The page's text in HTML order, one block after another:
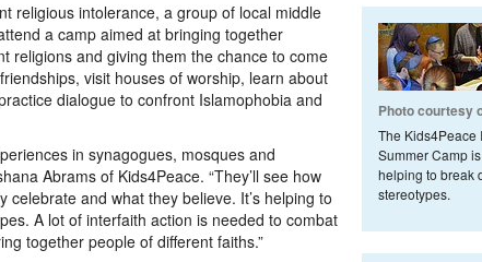
Photo courtesy
The Kids4Peace
Summer Camp
helping to break
stereotypes.
religious intolerance, a group of local middle
a camp aimed at bringing together
religions and giving them the chance to come
visit houses of worship, learn about
dialogue to confront Islamophobia and
in synagogues, mosques and
Abrams of Kids4Peace. “They’ll see how
celebrate and what they believe. It’s helping to
A lot of interfaith action is needed to combat
together people of different faiths.”